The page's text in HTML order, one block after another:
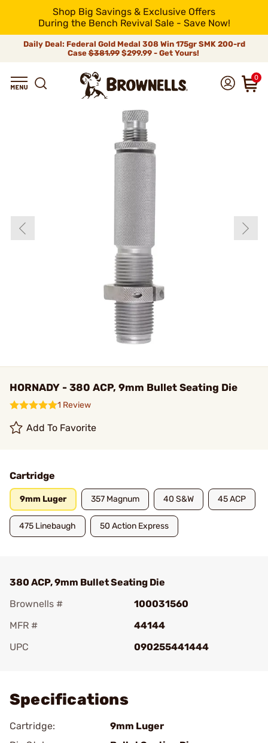
Shop Big Savings & Exclusive Offers
During the Bench Revival Sale - Save Now!
Daily Deal: Federal Gold Medal 308 Win 175gr SMK 200-rd
Case$381.99$299.99 - Get Yours!
0
HORNADY - 380 ACP, 9mm Bullet Seating Die
1 Review
Add To Favorite
Cartridge
9mm Luger 357 Magnum 40 S&W 45 ACP
475 Linebaugh 50 Action Express
380 ACP, 9mm Bullet Seating Die
Brownells #
100031560
MFR #
44144
UPC
090255441444
Specifications
Cartridge:
9mm Luger